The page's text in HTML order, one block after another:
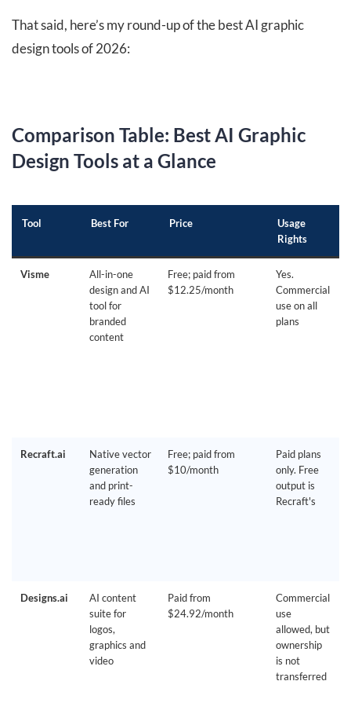
That said, here’s my round-up of the best AI graphic
design tools of 2026:
Comparison Table: Best AI Graphic
Design Tools at a Glance
Tool Best For Price
Usage
Rights
Visme
All-in-one
design and AI
tool for
branded
content
Free; paid from
$12.25/month
Yes.
Commercial
use on all
plans
Recraft.ai
Native vector
generation
and print-
ready files
Free; paid from
$10/month
Paid plans
only. Free
output is
Recraft's
Designs.ai
AI content
suite for
logos,
graphics and
video
Paid from
$24.92/month
Commercial
use
allowed, but
ownership
is not
transferred